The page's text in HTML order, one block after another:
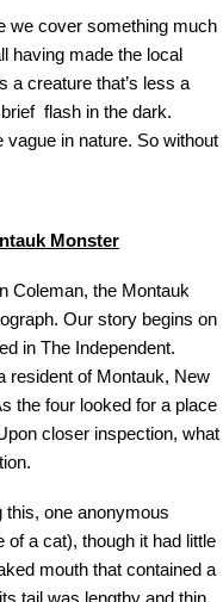
we cover something much
having made the local
a creature that’s less a
flash in the dark.
vague in nature. So without
Monster
Coleman, the Montauk
Our story begins on
in The Independent.
resident of Montauk, New
the four looked for a place
closer inspection, what
this, one anonymous
a cat), though it had little
mouth that contained a